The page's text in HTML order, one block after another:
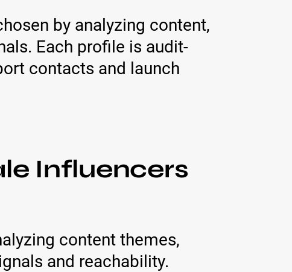
by analyzing content,
Each profile is audit-
contacts and launch
Influencers
content themes,
and reachability.